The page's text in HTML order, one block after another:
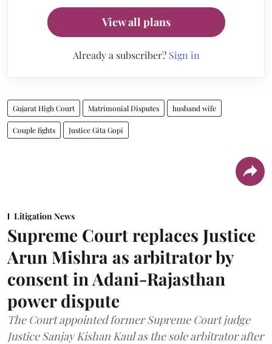
View all plans
Already a subscriber? Sign in
Gujarat High Court Matrimonial Disputes husband wife
Couple fights Justice Gita Gopi
Litigation News
Supreme Court replaces Justice
Arun Mishra as arbitrator by
consent in Adani-Rajasthan
power dispute
The Court appointed former Supreme Court judge
Justice Sanjay Kishan Kaul as the sole arbitrator after